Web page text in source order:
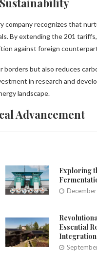
recognizes that
By extending the 201
against foreign
but also reduces
in research and
landscape.
Advancement
Exploring
Essential